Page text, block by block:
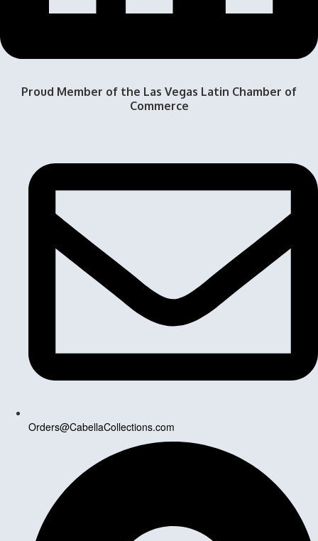
Proud Member of the Las Vegas Latin Chamber of
Commerce
Orders@CabellaCollections.com